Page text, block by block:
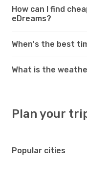
How can I find
eDreams?
When's the best
What is the
Plan your
Popular cities